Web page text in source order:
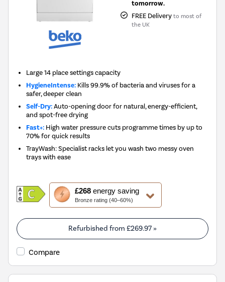
tomorrow.
FREE Delivery to most of
the UK
Large 14 place settings capacity
HygieneIntense: Kills 99.9% of bacteria and viruses for a
safer, deeper clean
Self-Dry:Auto-opening door for natural, energy-efficient,
and spot-free drying
Fast+: High water pressure cuts programme times by up to
70% for quick results
TrayWash: Specialist racks let you wash two messy oven
trays with ease
£268energy saving
Bronze rating (40–60%)
This
action
will
open
Youreko's
Energy
Tool.
Refurbished from £269.97 »
Compare